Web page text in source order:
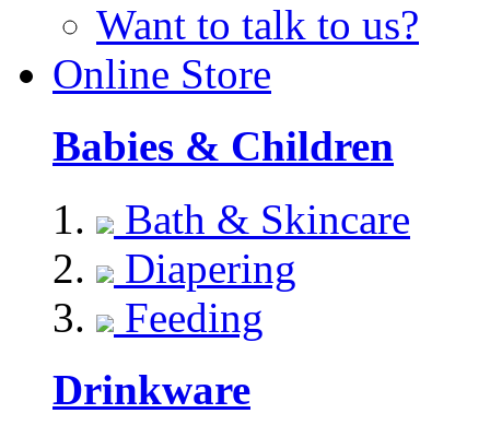
Want to talk to us?
Online Store
Babies & Children
Bath & Skincare
Diapering
Feeding
Drinkware